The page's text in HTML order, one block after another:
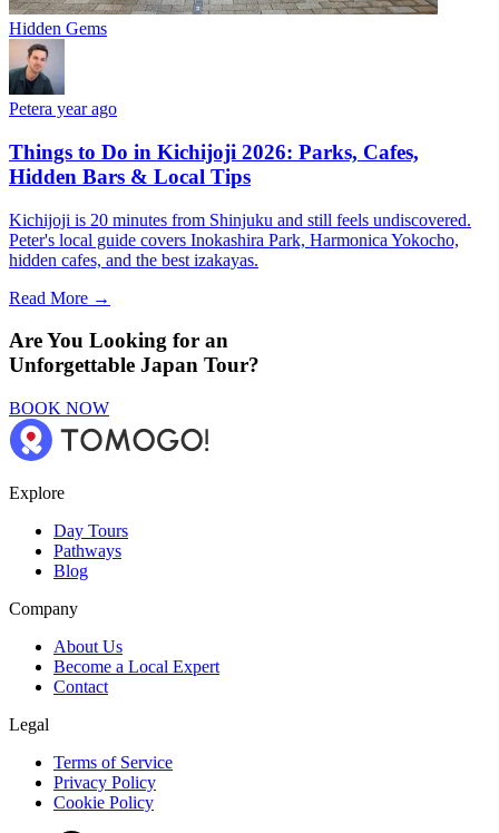
Hidden Gems
Petera year ago
Things to Do in Kichijoji 2026: Parks, Cafes,
Hidden Bars & Local Tips
Kichijoji is 20 minutes from Shinjuku and still feels undiscovered.
Peter's local guide covers Inokashira Park, Harmonica Yokocho,
hidden cafes, and the best izakayas.
Read More →
Are You Looking for an
Unforgettable Japan Tour?
BOOK NOW
Explore
Day Tours
Pathways
Blog
Company
About Us
Become a Local Expert
Contact
Legal
Terms of Service
Privacy Policy
Cookie Policy